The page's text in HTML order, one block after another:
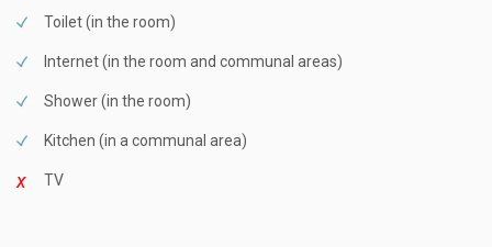
Toilet (in the room)
Internet (in the room and communal areas)
Shower (in the room)
Kitchen (in a communal area)
TV